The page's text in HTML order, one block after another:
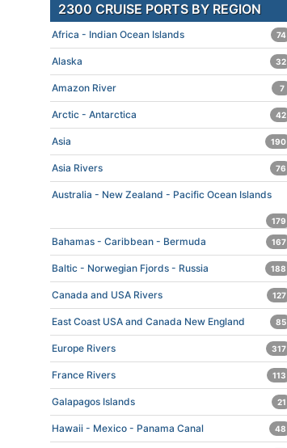
2300 CRUISE PORTS BY REGION
Africa - Indian Ocean Islands 74
Alaska 32
Amazon River 7
Arctic - Antarctica 42
Asia 190
Asia Rivers 76
Australia - New Zealand - Pacific Ocean Islands
179
Bahamas - Caribbean - Bermuda 167
Baltic - Norwegian Fjords - Russia 188
Canada and USA Rivers 127
East Coast USA and Canada New England 85
Europe Rivers 317
France Rivers 113
Galapagos Islands 21
Hawaii - Mexico - Panama Canal 48